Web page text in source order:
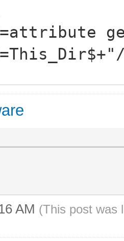
100,50
boot/
#1 x$
#1 y$
AM (This post was